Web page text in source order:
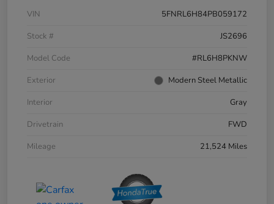
VIN
5FNRL6H84PB059172
Stock #
JS2696
Model Code
#RL6H8PKNW
Exterior
Modern Steel Metallic
Interior
Gray
Drivetrain
FWD
Mileage
21,524 Miles